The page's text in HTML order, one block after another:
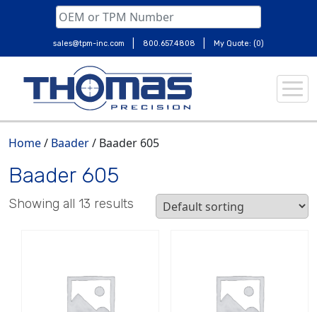
content
sales@tpm-inc.com | 800.657.4808 | My Quote: (0)
Home/ Baader/ Baader 605
Baader 605
Showing all 13 results